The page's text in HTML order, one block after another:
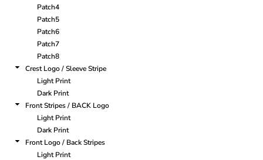
Patch4
Patch5
Patch6
Patch7
Patch8
Crest Logo / Sleeve Stripe
Light Print
Dark Print
Front Stripes / BACK Logo
Light Print
Dark Print
Front Logo / Back Stripes
Light Print